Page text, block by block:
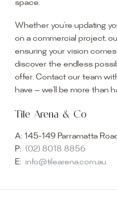
space.
Whether you’re updating
on a commercial project,
ensuring your vision
discover the endless
offer. Contact our team
have — we’ll be more than
Tile Arena & Co
A: 145-149 Parramatta
P: (02) 8018 8856
E: info@tilearena.com.au